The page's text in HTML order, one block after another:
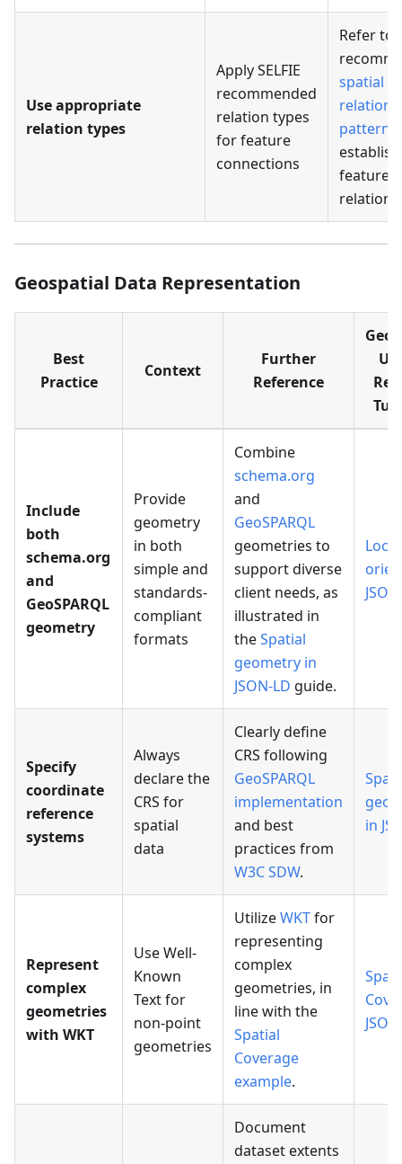
Use appropriate
relation types
Apply SELFIE
recommended
relation types
for feature
connections
Refer to
spatial
patterns
feature
Geospatial Data Representation
Best
Practice
Context
Further
Reference
Include
both
schema.org
and
GeoSPARQL
geometry
Provide
geometry
in both
simple and
standards-
compliant
formats
Combine
schema.org
and
GeoSPARQL
geometries to
support diverse
client needs, as
illustrated in
theSpatial
geometry in
JSON-LD guide.
Specify
coordinate
reference
systems
Always
declare the
CRS for
spatial
data
Clearly define
CRS following
GeoSPARQL
implementation
and best
practices from
W3C SDW.
in
Represent
complex
geometries
with WKT
Use Well-
Known
Text for
non-point
geometries
UtilizeWKTfor
representing
complex
geometries, in
line with the
Spatial
Coverage
example.
Document
dataset extents